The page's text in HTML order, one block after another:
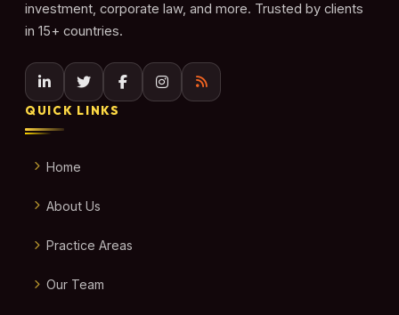
investment, corporate law, and more. Trusted by clients
in 15+ countries.
QUICK LINKS
Home
About Us
Practice Areas
Our Team